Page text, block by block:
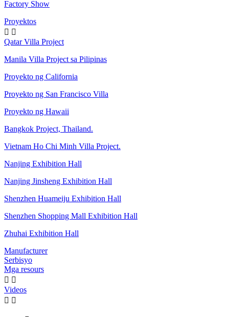
Factory Show
Proyektos
 
Qatar Villa Project
Manila Villa Project sa Pilipinas
Proyekto ng California
Proyekto ng San Francisco Villa
Proyekto ng Hawaii
Bangkok Project, Thailand.
Vietnam Ho Chi Minh Villa Project.
Nanjing Exhibition Hall
Nanjing Jinsheng Exhibition Hall
Shenzhen Huameiju Exhibition Hall
Shenzhen Shopping Mall Exhibition Hall
Zhuhai Exhibition Hall
Manufacturer
Serbisyo
Mga resours
 
Videos
 